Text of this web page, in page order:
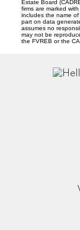
Estate Board
firms are marked
includes the name
part on data
assumes no
may not be
the FVREB or the